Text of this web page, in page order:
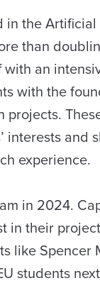
in the
than
an
with the
projects.
and
experience.
in 2024.
in their
like Spencer
students